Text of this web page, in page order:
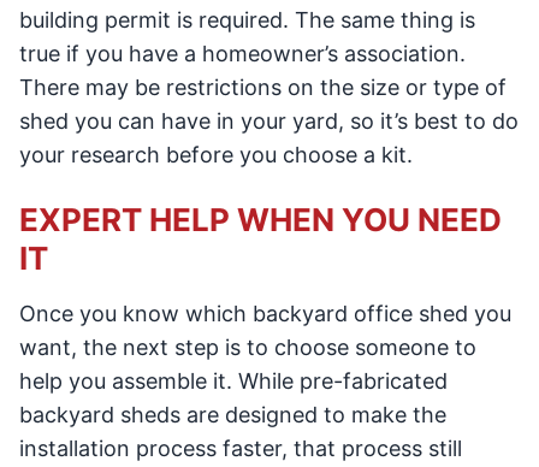
building permit is required. The same thing is
true if you have a homeowner’s association.
There may be restrictions on the size or type of
shed you can have in your yard, so it’s best to do
your research before you choose a kit.
EXPERT HELP WHEN YOU NEED
IT
Once you know which backyard office shed you
want, the next step is to choose someone to
help you assemble it. While pre-fabricated
backyard sheds are designed to make the
installation process faster, that process still